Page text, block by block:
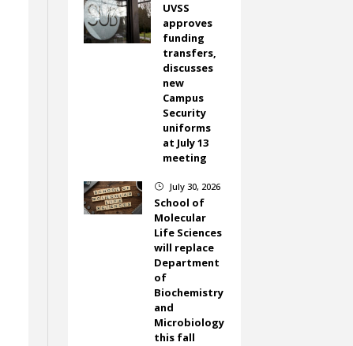
UVSS
approves
funding
transfers,
discusses
new
Campus
Security
uniforms
at July 13
meeting
} July 30, 2026
School of
Molecular
Life Sciences
will replace
Department
of
Biochemistry
and
Microbiology
this fall